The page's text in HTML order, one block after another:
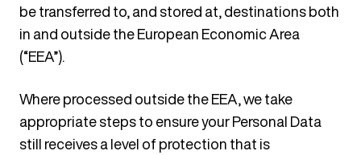
be transferred to, and stored at, destinations both
in and outside the European Economic Area
(“EEA”).
Where processed outside the EEA, we take
appropriate steps to ensure your Personal Data
still receives a level of protection that is